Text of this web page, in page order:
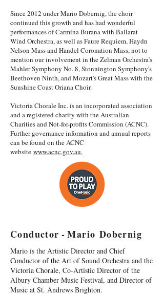
Since 2012 under Mario Dobernig, the choir
continued this growth and has had wonderful
performances of Carmina Burana with Ballarat
Wind Orchestra, as well as Faure Requiem, Haydn
Nelson Mass and Handel Coronation Mass, not to
mention our involvement in the Zelman Orchestra’s
Mahler Symphony No. 8, Stonnington Symphony's
Beethoven Ninth, and Mozart's Great Mass with the
Sunshine Coast Oriana Choir.
Victoria Chorale Inc. is an incorporated association
and a registered charity with the Australian
Charities and Not-for-profits Commission (ACNC).
Further governance information and annual reports
can be found on the ACNC
website www.acnc.gov.au.
C o n d u c t o r - M a r i o D o b e r n i g
Mario is the Artistic Director and Chief
Conductor of the Art of Sound Orchestra and the
Victoria Chorale, Co-Artistic Director of the
Albury Chamber Music Festival, and Director of
Music at St. Andrews Brighton.